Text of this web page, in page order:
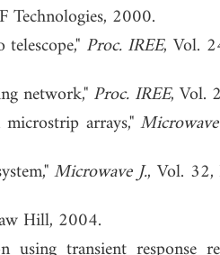
Technologies, 2000.
Proc. IREE, Vol.
network," Proc. IREE, Vol.
microstrip arrays,"
Microwave J., Vol.
Hill, 2004.